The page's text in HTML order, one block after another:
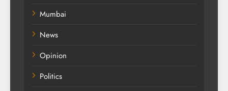
Mumbai
News
Opinion
Politics